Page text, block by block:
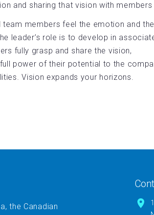
and sharing that vision with
team members feel the emotion and
leader’s role is to develop in
fully grasp and share the vision,
power of their potential to the
Vision expands your horizons.
the Canadian